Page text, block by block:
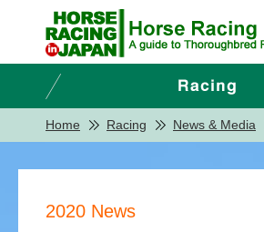
Home Racing News & Media
2020 News